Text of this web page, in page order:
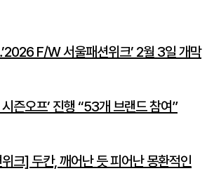
F/W 서울패션위크’ 2월 3일 개막
즌오프’ 진행 “53개 브랜드 참여”
크] 두칸, 깨어난 듯 피어난 몽환적인